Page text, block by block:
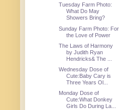
Tuesday Farm Photo:
What Do May
Showers Bring?
Sunday Farm Photo: For
the Love of Power
The Laws of Harmony
by Judith Ryan
Hendricks& The ...
Wednesday Dose of
Cute:Baby Cary is
Three Years Ol...
Monday Dose of
Cute:What Donkey
Girls Do During La...